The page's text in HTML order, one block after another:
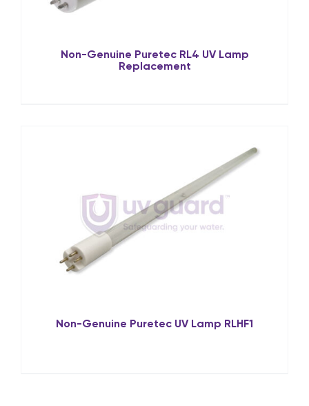
Non-Genuine Puretec RL4 UV Lamp
Replacement
Non-Genuine Puretec UV Lamp RLHF1